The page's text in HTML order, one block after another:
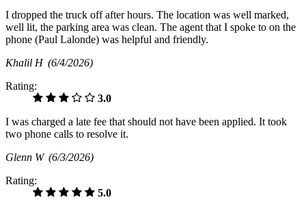
I dropped the truck off after hours. The location was well marked,
well lit, the parking area was clean. The agent that I spoke to on the
phone (Paul Lalonde) was helpful and friendly.
Khalil H (6/4/2026)
Rating:
3.0
I was charged a late fee that should not have been applied. It took
two phone calls to resolve it.
Glenn W (6/3/2026)
Rating:
5.0